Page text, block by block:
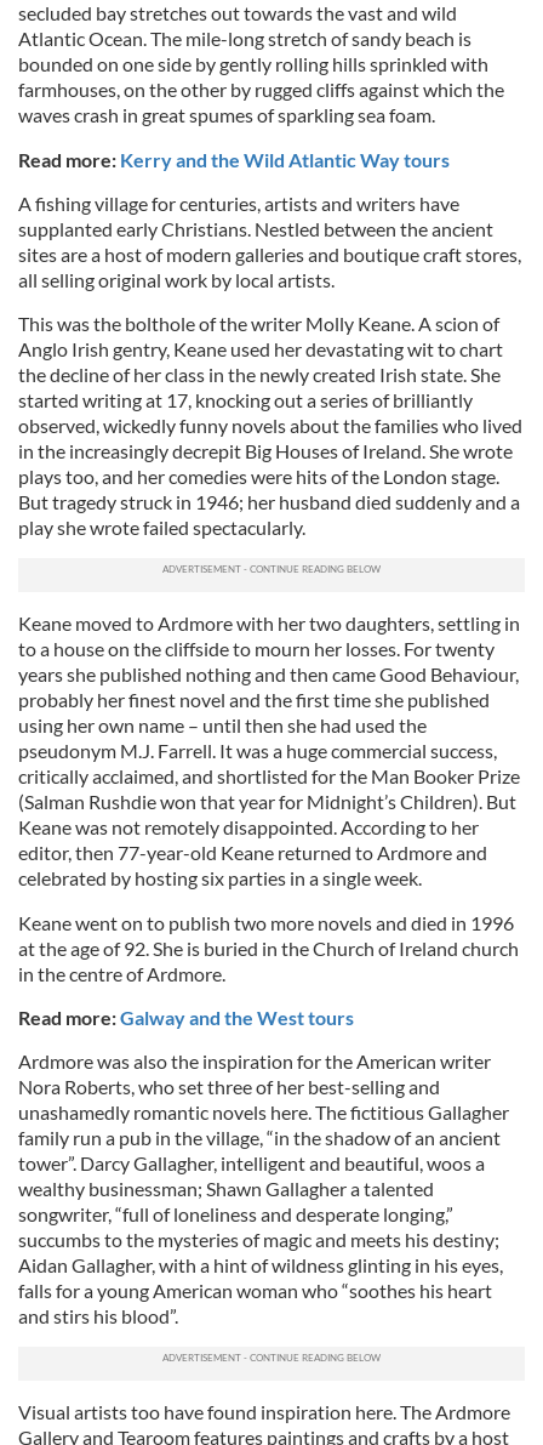
secluded bay stretches out towards the vast and wild
Atlantic Ocean. The mile-long stretch of sandy beach is
bounded on one side by gently rolling hills sprinkled with
farmhouses, on the other by rugged cliffs against which the
waves crash in great spumes of sparkling sea foam.
Read more: Kerry and the Wild Atlantic Way tours
A fishing village for centuries, artists and writers have
supplanted early Christians. Nestled between the ancient
sites are a host of modern galleries and boutique craft stores,
all selling original work by local artists.
This was the bolthole of the writer Molly Keane. A scion of
Anglo Irish gentry, Keane used her devastating wit to chart
the decline of her class in the newly created Irish state. She
started writing at 17, knocking out a series of brilliantly
observed, wickedly funny novels about the families who lived
in the increasingly decrepit Big Houses of Ireland. She wrote
plays too, and her comedies were hits of the London stage.
But tragedy struck in 1946; her husband died suddenly and a
play she wrote failed spectacularly.
Keane moved to Ardmore with her two daughters, settling in
to a house on the cliffside to mourn her losses. For twenty
years she published nothing and then came Good Behaviour,
probably her finest novel and the first time she published
using her own name – until then she had used the
pseudonym M.J. Farrell. It was a huge commercial success,
critically acclaimed, and shortlisted for the Man Booker Prize
(Salman Rushdie won that year for Midnight’s Children). But
Keane was not remotely disappointed. According to her
editor, then 77-year-old Keane returned to Ardmore and
celebrated by hosting six parties in a single week.
Keane went on to publish two more novels and died in 1996
at the age of 92. She is buried in the Church of Ireland church
in the centre of Ardmore.
Read more:Galway and the West tours
Ardmore was also the inspiration for the American writer
Nora Roberts, who set three of her best-selling and
unashamedly romantic novels here. The fictitious Gallagher
family run a pub in the village, “in the shadow of an ancient
tower”. Darcy Gallagher, intelligent and beautiful, woos a
wealthy businessman; Shawn Gallagher a talented
songwriter, “full of loneliness and desperate longing,”
succumbs to the mysteries of magic and meets his destiny;
Aidan Gallagher, with a hint of wildness glinting in his eyes,
falls for a young American woman who “soothes his heart
and stirs his blood”.
Visual artists too have found inspiration here. The Ardmore
Gallery and Tearoom features paintings and crafts by a host